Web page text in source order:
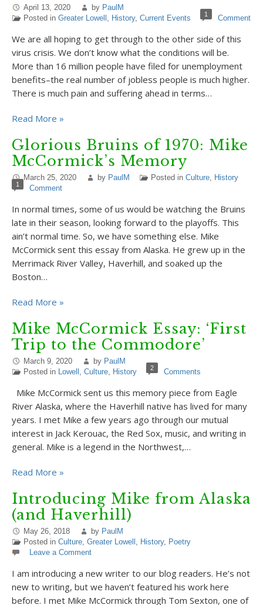
April 13, 2020 by PaulM
Posted in Greater Lowell , History, Current Events 1 Comment
We are all hoping to get through to the other side of this
virus crisis. We don’t know what the conditions will be.
More than 16 million people have filed for unemployment
benefits–the real number of jobless people is much higher.
There is much pain and suffering ahead in terms…
Read More »
Glorious Bruins of 1970: Mike
McCormick’s Memory
March 25, 2020 by PaulM Posted in Culture, History
1 Comment
In normal times, some of us would be watching the Bruins
late in their season, looking forward to the playoffs. This
ain’t normal time. So, we have something else. Mike
McCormick sent this essay from Alaska. He grew up in the
Merrimack River Valley, Haverhill, and soaked up the
Boston…
Read More »
Mike McCormick Essay: ‘First
Trip to the Commodore’
March 9, 2020 by PaulM
Posted in Lowell , Culture, History 2 Comments
Mike McCormick sent us this memory piece from Eagle
River Alaska, where the Haverhill native has lived for many
years. I met Mike a few years ago through our mutual
interest in Jack Kerouac, the Red Sox, music, and writing in
general. Mike is a legend in the Northwest,…
Read More »
Introducing Mike from Alaska
(and Haverhill)
May 26, 2018 by PaulM
Posted in Culture, Greater Lowell , History, Poetry
Leave a Comment
I am introducing a new writer to our blog readers. He’s not
new to writing, but we haven’t featured his work here
before. I met Mike McCormick through Tom Sexton, one of